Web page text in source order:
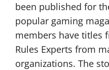
been published for
popular gaming
members have titles
Rules Experts from
organizations. The